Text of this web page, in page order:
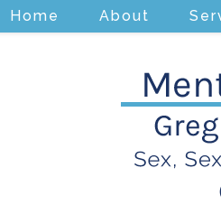
Home About